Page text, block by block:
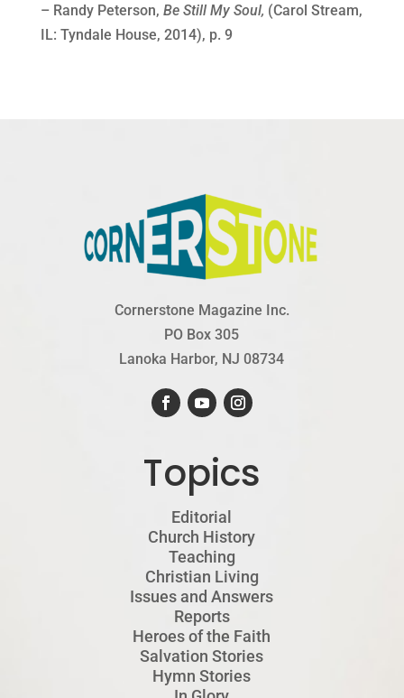
– Randy Peterson, Be Still My Soul, (Carol Stream,
IL: Tyndale House, 2014), p. 9
Cornerstone Magazine Inc.
PO Box 305
Lanoka Harbor, NJ 08734
Topics
Editorial
Church History
Teaching
Christian Living
Issues and Answers
Reports
Heroes of the Faith
Salvation Stories
Hymn Stories